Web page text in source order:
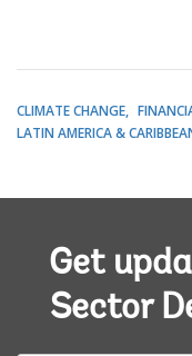
CLIMATE CHANGE
LATIN AMERICA &
Get
Sector